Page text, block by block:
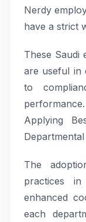
Nerdy
have a strict
These Saudi
are useful in
to
performance.
Applying
The
practices
enhanced
each